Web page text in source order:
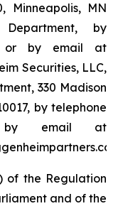
Minneapolis, MN
Department, by
or by email at
Securities, LLC,
330 Madison
by telephone
by email at
of the Regulation
and of the